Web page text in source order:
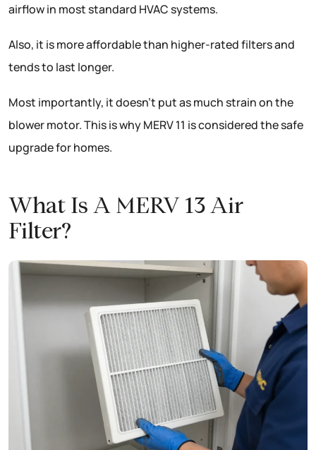
airflow in most standard HVAC systems.
Also, it is more affordable than higher-rated filters and
tends to last longer.
Most importantly, it doesn’t put as much strain on the
blower motor. This is why MERV 11 is considered the safe
upgrade for homes.
What Is A MERV 13 Air
Filter?